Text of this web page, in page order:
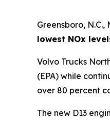
Greensboro, N.C.,
lowest NOx
Volvo Trucks
(EPA) while
over 80 percent
The new D13